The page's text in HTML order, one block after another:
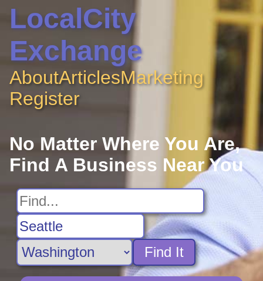
LocalCity
Exchange
AboutArticlesMarketing
Register
No Matter Where You Are,
Find A Business Near You
Find It